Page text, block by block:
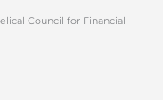
Council for Financial